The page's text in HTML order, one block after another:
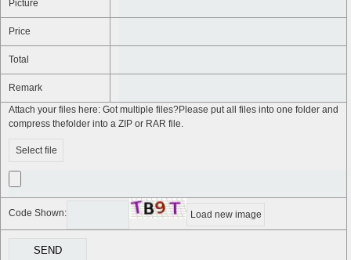
Picture
Price
Total
Remark
Attach your files here: Got multiple files?Please put all files into one folder and
compress thefolder into a ZIP or RAR file.
Select file
Code Shown: Load new image